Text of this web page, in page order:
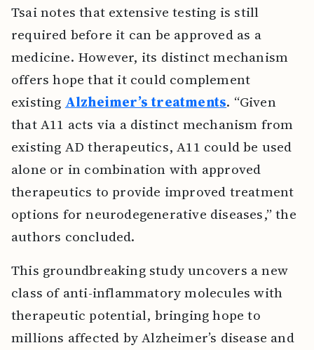
Tsai notes that extensive testing is still
required before it can be approved as a
medicine. However, its distinct mechanism
offers hope that it could complement
existing Alzheimer’s treatments. “Given
that A11 acts via a distinct mechanism from
existing AD therapeutics, A11 could be used
alone or in combination with approved
therapeutics to provide improved treatment
options for neurodegenerative diseases,” the
authors concluded.
This groundbreaking study uncovers a new
class of anti-inflammatory molecules with
therapeutic potential, bringing hope to
millions affected by Alzheimer’s disease and